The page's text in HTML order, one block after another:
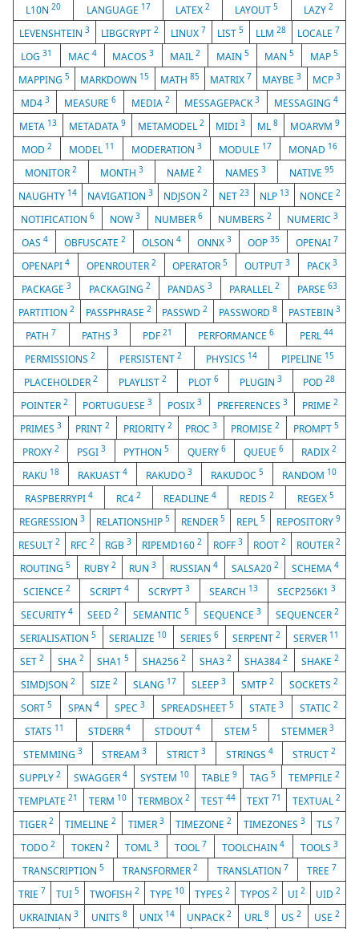
L10N20 LANGUAGE 17 LATEX2 LAYOUT5 LAZY 2
LEVENSHTEIN 3 LIBGCRYPT2 LINUX 7 LIST5 LLM 28 LOCALE 7
LOG31 MAC 4 MACOS3 MAIL2 MAIN 5 MAN5 MAP 5
MAPPING5 MARKDOWN 15 MATH 85 MATRIX 7 MAYBE3 MCP 3
MD4 3 MEASURE6 MEDIA 2 MESSAGEPACK3 MESSAGING4
META 13 METADATA 9 METAMODEL 2 MIDI3 ML8 MOARVM9
MOD 2 MODEL 11 MODERATION 3 MODULE 17 MONAD 16
MONITOR 2 MONTH 3 NAME 2 NAMES 3 NATIVE 95
NAUGHTY 14 NAVIGATION3 NDJSON2 NET 23 NLP 13 NONCE 2
NOTIFICATION 6 NOW 3 NUMBER6 NUMBERS2 NUMERIC3
OAS 4 OBFUSCATE 2 OLSON 4 ONNX 3 OOP 35 OPENAI 7
OPENAPI 4 OPENROUTER 2 OPERATOR5 OUTPUT3 PACK3
PACKAGE3 PACKAGING 2 PANDAS3 PARALLEL2 PARSE 63
PARTITION2 PASSPHRASE 2 PASSWD2 PASSWORD8 PASTEBIN 3
PATH 7 PATHS 3 PDF21 PERFORMANCE6 PERL 44
PERMISSIONS2 PERSISTENT2 PHYSICS 14 PIPELINE 15
PLACEHOLDER 2 PLAYLIST2 PLOT 6 PLUGIN 3 POD28
POINTER 2 PORTUGUESE3 POSIX 3 PREFERENCES 3 PRIME2
PRIMES 3 PRINT 2 PRIORITY 2 PROC3 PROMISE2 PROMPT5
PROXY 2 PSGI 3 PYTHON5 QUERY 6 QUEUE 6 RADIX2
RAKU 18 RAKUAST 4 RAKUDO 3 RAKUDOC 5 RANDOM 10
RASPBERRYPI 4 RC4 2 READLINE4 REDIS2 REGEX5
REGRESSION 3 RELATIONSHIP 5 RENDER 5 REPL 5 REPOSITORY 9
RESULT2 RFC2 RGB3 RIPEMD1602 ROFF 3 ROOT 2 ROUTER 2
ROUTING 5 RUBY 2 RUN3 RUSSIAN 4 SALSA20 2 SCHEMA4
SCIENCE 2 SCRIPT 4 SCRYPT 3 SEARCH 13 SECP256K13
SECURITY 4 SEED 2 SEMANTIC 5 SEQUENCE 3 SEQUENCER 2
SERIALISATION 5 SERIALIZE 10 SERIES 6 SERPENT 2 SERVER 11
SET 2 SHA 2 SHA15 SHA2562 SHA3 2 SHA3842 SHAKE2
SIMDJSON 2 SIZE 2 SLANG 17 SLEEP 3 SMTP 2 SOCKETS 2
SORT5 SPAN 4 SPEC3 SPREADSHEET 5 STATE3 STATIC 2
STATS 11 STDERR4 STDOUT 4 STEM 5 STEMMER 3
STEMMING 3 STREAM3 STRICT 3 STRINGS 4 STRUCT2
SUPPLY2 SWAGGER4 SYSTEM 10 TABLE 9 TAG 5 TEMPFILE 2
TEMPLATE21 TERM 10 TERMBOX2 TEST 44 TEXT 71 TEXTUAL 2
TIGER 2 TIMELINE2 TIMER 3 TIMEZONE2 TIMEZONES 3 TLS 7
TODO2 TOKEN 2 TOML3 TOOL 7 TOOLCHAIN4 TOOLS 3
TRANSCRIPTION5 TRANSFORMER2 TRANSLATION 7 TREE 7
TRIE 7 TUI 5 TWOFISH 2 TYPE 10 TYPES 2 TYPOS 2 UI 2 UID 2
UKRAINIAN3 UNITS 8 UNIX 14 UNPACK2 URL 8 US2 USE 2